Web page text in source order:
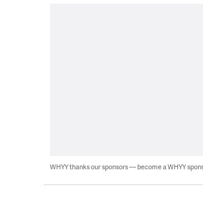
WHYY thanks our sponsors — become a WHYY